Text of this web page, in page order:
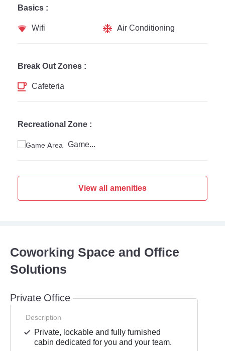
Basics :
Wifi
Air Conditioning
Break Out Zones :
Cafeteria
Recreational Zone :
Game Area
View all amenities
Coworking Space and Office
Solutions
Private Office
Description
Private, lockable and fully furnished
cabin dedicated for you and your team.